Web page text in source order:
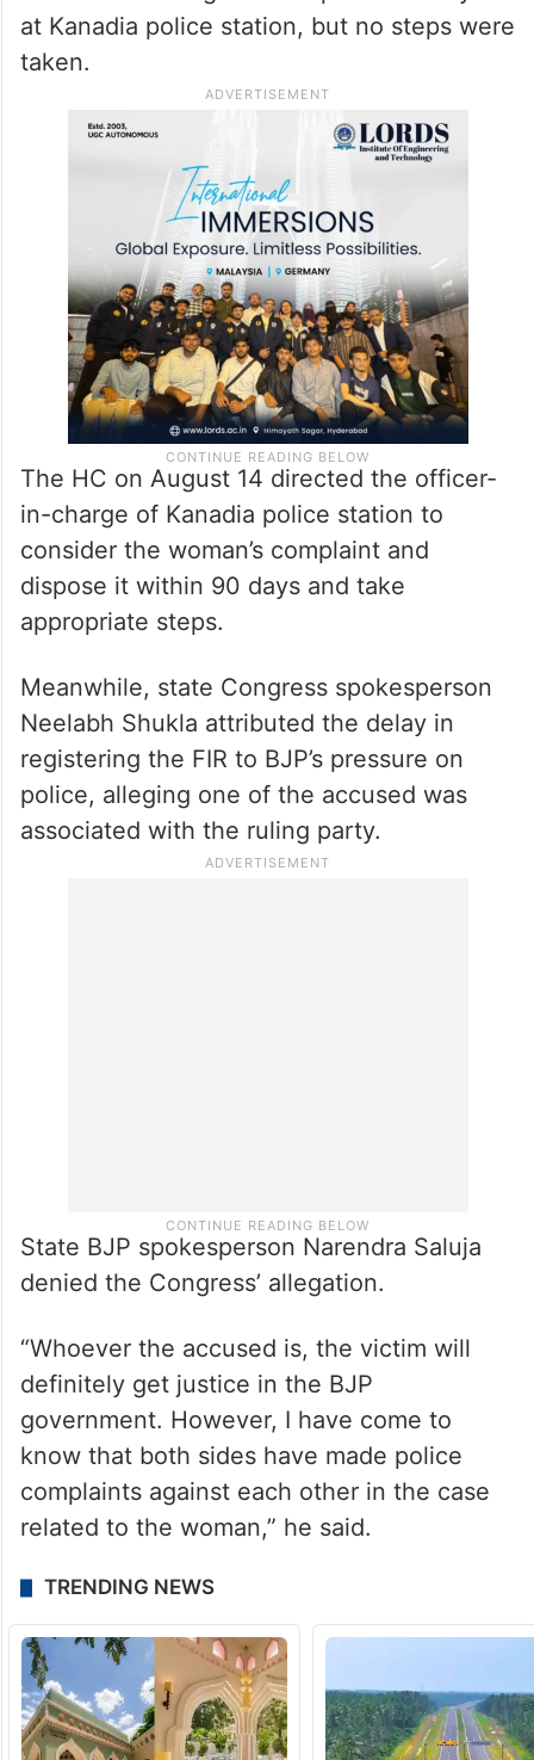
at Kanadia police station, but no steps were
taken.
The HC on August 14 directed the officer-
in-charge of Kanadia police station to
consider the woman’s complaint and
dispose it within 90 days and take
appropriate steps.
Meanwhile, state Congress spokesperson
Neelabh Shukla attributed the delay in
registering the FIR to BJP’s pressure on
police, alleging one of the accused was
associated with the ruling party.
State BJP spokesperson Narendra Saluja
denied the Congress’ allegation.
“Whoever the accused is, the victim will
definitely get justice in the BJP
government. However, I have come to
know that both sides have made police
complaints against each other in the case
related to the woman,” he said.
TRENDING NEWS